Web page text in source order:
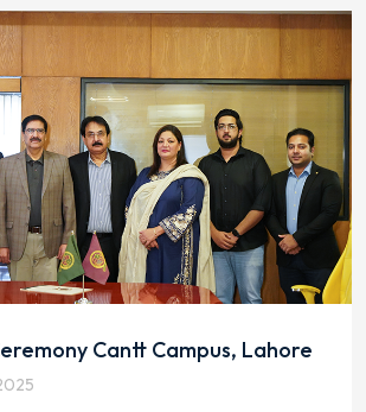
Cantt Campus, Lahore